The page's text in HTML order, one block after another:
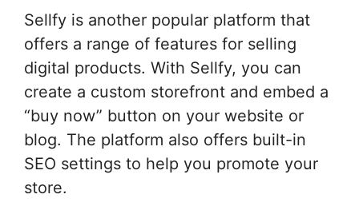
Sellfy is another popular platform that
offers a range of features for selling
digital products. With Sellfy, you can
create a custom storefront and embed a
“buy now” button on your website or
blog. The platform also offers built-in
SEO settings to help you promote your
store.